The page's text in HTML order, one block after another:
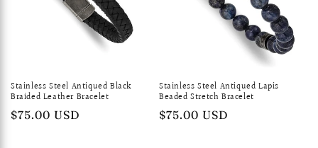
Stainless Steel Antiqued Black
Braided Leather Bracelet
Regular
$75.00 USD
Stainless Steel Antiqued Lapis
Beaded Stretch Bracelet
Regular
$75.00 USD